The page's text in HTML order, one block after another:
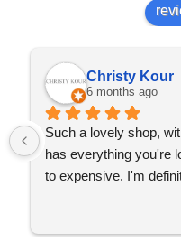
Christy Kour
6 months ago
Such a lovely shop,
has everything you're
to expensive. I'm